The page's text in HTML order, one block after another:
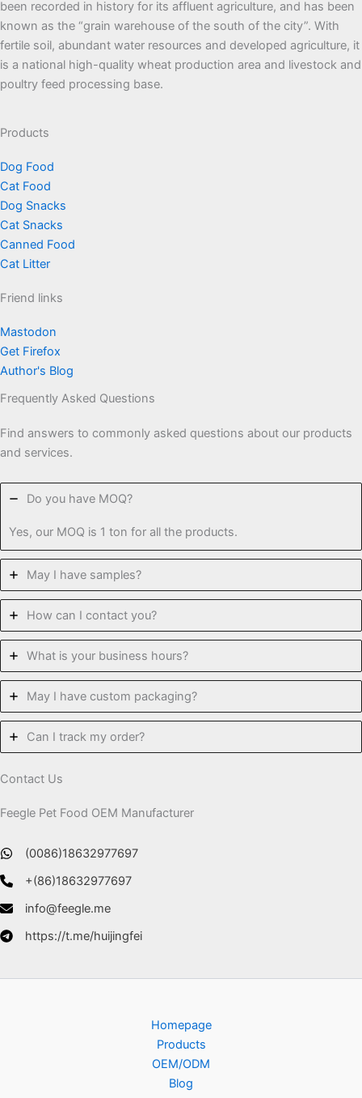
been recorded in history for its affluent agriculture, and has been
known as the “grain warehouse of the south of the city”. With
fertile soil, abundant water resources and developed agriculture, it
is a national high-quality wheat production area and livestock and
poultry feed processing base.
Products
Dog Food
Cat Food
Dog Snacks
Cat Snacks
Canned Food
Cat Litter
Friend links
Mastodon
Get Firefox
Author's Blog
Frequently Asked Questions
Find answers to commonly asked questions about our products
and services.
Do you have MOQ?
Yes, our MOQ is 1 ton for all the products.
May I have samples?
How can I contact you?
What is your business hours?
May I have custom packaging?
Can I track my order?
Contact Us
Feegle Pet Food OEM Manufacturer
(0086)18632977697
+(86)18632977697
info@feegle.me
https://t.me/huijingfei
Homepage
Products
OEM/ODM
Blog